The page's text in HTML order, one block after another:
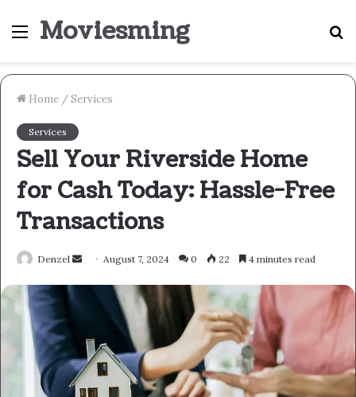
Menu
Moviesming
Home /Services
Services
Sell Your Riverside Home
for Cash Today: Hassle-Free
Transactions
Denzel
Send August 7, 2024 0 22 4 minutes read